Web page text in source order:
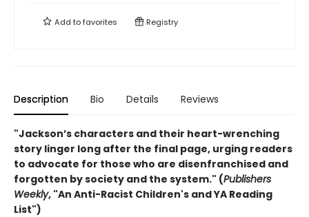
Add tofavorites Registry
Description Bio Details Reviews
"Jackson’s characters and their heart-wrenching
story linger long after the final page, urging readers
to advocate for those who are disenfranchised and
forgotten by society and the system." (Publishers
Weekly, "An Anti-Racist Children's and YA Reading
List")